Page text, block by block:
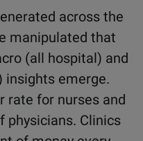
across the
manipulated that
(all hospital) and
emerge.
rate for nurses and
physicians. Clinics